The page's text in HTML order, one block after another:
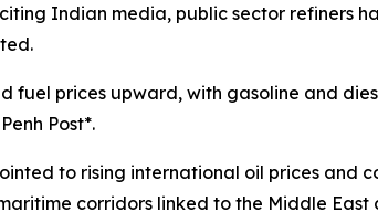
Indian media, public sector refiners
fuel prices upward, with gasoline and
Post*.
to rising international oil prices and
corridors linked to the Middle East